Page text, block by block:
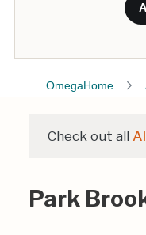
OmegaHome
Check out all
Park